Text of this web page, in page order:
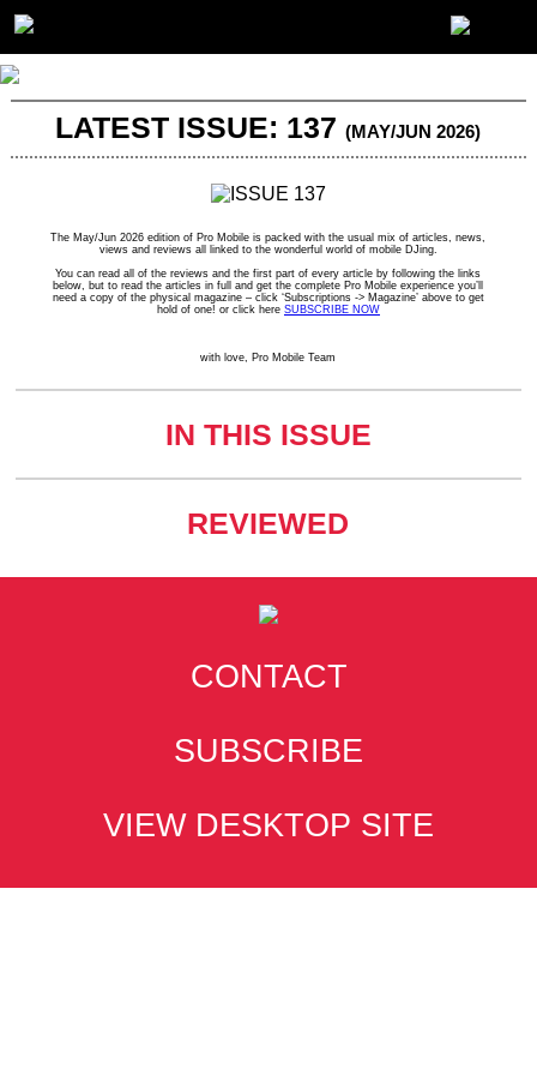
LATEST ISSUE: 137(MAY/JUN 2026)
The May/Jun 2026 edition of Pro Mobile is packed with the usual mix of articles, news,
views and reviews all linked to the wonderful world of mobile DJing.
You can read all of the reviews and the first part of every article by following the links
below, but to read the articles in full and get the complete Pro Mobile experience you’ll
need a copy of the physical magazine – click ‘Subscriptions -> Magazine’ above to get
hold of one! or click here SUBSCRIBE NOW
with love, Pro Mobile Team
IN THIS ISSUE
REVIEWED
CONTACT
SUBSCRIBE
VIEW DESKTOP SITE